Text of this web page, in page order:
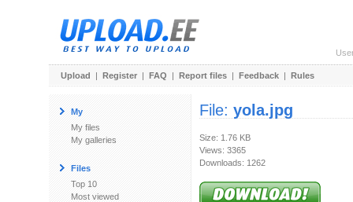
Upload | Register | FAQ | Report files | Feedback | Rules
My
My files
My galleries
Files
Top 10
Most viewed
File: yola.jpg
Size: 1.76 KB
Views: 3365
Downloads: 1262